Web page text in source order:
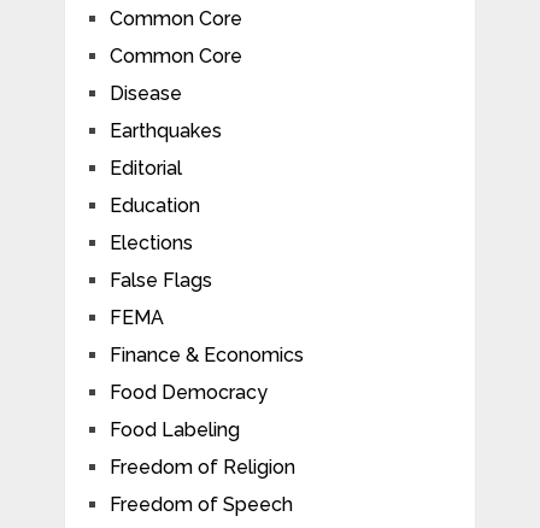
Common Core
Common Core
Disease
Earthquakes
Editorial
Education
Elections
False Flags
FEMA
Finance & Economics
Food Democracy
Food Labeling
Freedom of Religion
Freedom of Speech